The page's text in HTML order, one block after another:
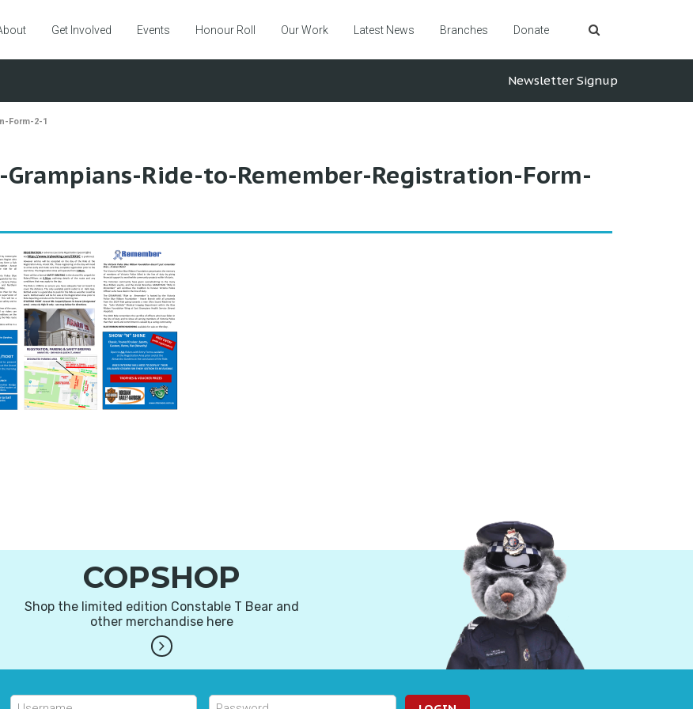
Get Involved Events Honour Roll Our Work Latest News Branches Donate
Newsletter Signup
Form-2-1
Grampians-Ride-to-Remember-Registration-Form-
COPSHOP
Shop the limited edition Constable T Bear and
other merchandise here